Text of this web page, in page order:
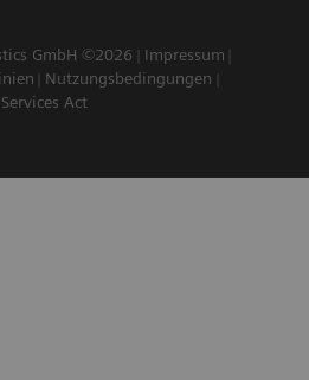
GmbH ©2026
Impressum
Nutzungsbedingungen
Act